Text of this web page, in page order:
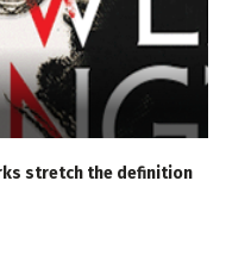
stretch the definition